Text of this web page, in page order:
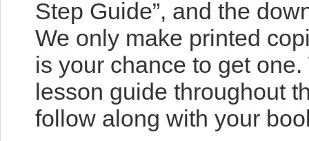
Step Guide”, and the
We only make printed
is your chance to get
lesson guide throughout
follow along with your